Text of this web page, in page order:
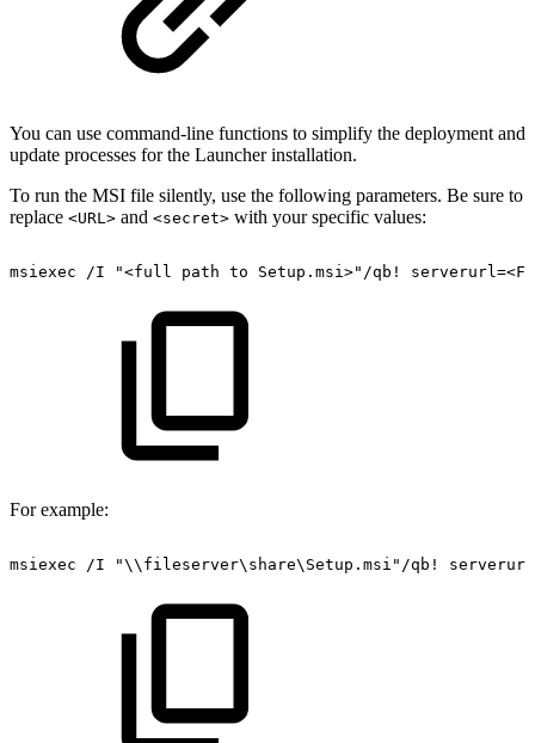
You can use command-line functions to simplify the deployment and
update processes for the Launcher installation.
To run the MSI file silently, use the following parameters. Be sure to
replace <URL> and <secret> with your specific values:
msiexec /I "<full path to Setup.msi>"/qb!
For example:
msiexec /I "\\fileserver\share\Setup.msi"/qb!